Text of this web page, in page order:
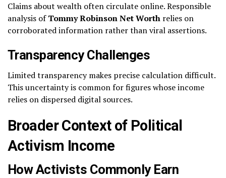
Claims about wealth often circulate online. Responsible
analysis ofTommy Robinson Net Worth relies on
corroborated information rather than viral assertions.
Transparency Challenges
Limited transparency makes precise calculation difficult.
This uncertainty is common for figures whose income
relies on dispersed digital sources.
Broader Context of Political
Activism Income
How Activists Commonly Earn